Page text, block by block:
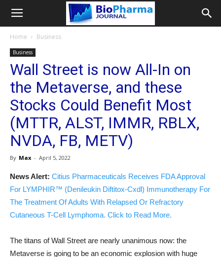
Home Business
Business
Wall Street is now All-In on
the Metaverse, and these
Stocks Could Benefit Most
(MTTR, ALST, IMMR, RBLX,
NVDA, FB, METV)
By Max - April 5, 2022
News Alert: Citius Pharmaceuticals Receives FDA Approval
For LYMPHIR™ (Denileukin Diftitox-Cxdl) Immunotherapy For
The Treatment Of Adults With Relapsed Or Refractory
Cutaneous T-Cell Lymphoma. Click to Read More.
The titans of Wall Street are nearly unanimous now: the
Metaverse is going to be an economic explosion with huge